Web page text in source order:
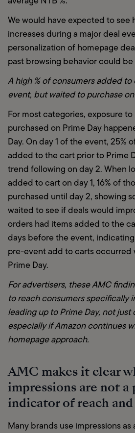
We would have expected to see
increases during a major deal
personalization of homepage
past browsing behavior could be
A high % of consumers added
event, but waited to purchase
For most categories, exposure
purchased on Prime Day
Day. On day 1 of the event, 25%
added to the cart prior to Prime
trend following on day 2. When
added to cart on day 1, 16% of
purchased until day 2, showing
waited to see if deals would
orders had items added to the
days before the event,
pre-event add to carts occurred
Prime Day.
For advertisers, these AMC
to reach consumers specifically
leading up to Prime Day, not
especially if Amazon continues
homepage approach.
AMC makes it clear
impressions are not a
indicator of reach
Many brands use impressions as